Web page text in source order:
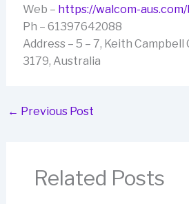
Web – https://walcom-
Ph – 61397642088
Address – 5 – 7, Keith Campbell
3179, Australia
← Previous Post
Related Posts